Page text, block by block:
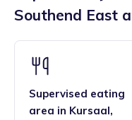
to high standards -
framework and having
Paediatric first aid.
are also beneficial to
families find that the
combined with the
who attend the
nurseries.
Southend East
Supervised eating
area in Kursaal,